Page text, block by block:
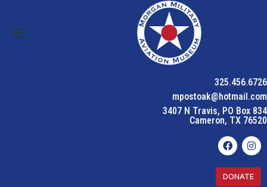
325.456.6726
mpostoak@hotmail.com
3407 N Travis, PO Box 834
Cameron, TX 76520
DONATE